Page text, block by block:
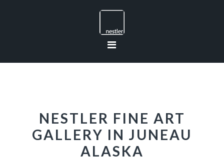
NESTLER FINE ART
GALLERY IN JUNEAU
ALASKA